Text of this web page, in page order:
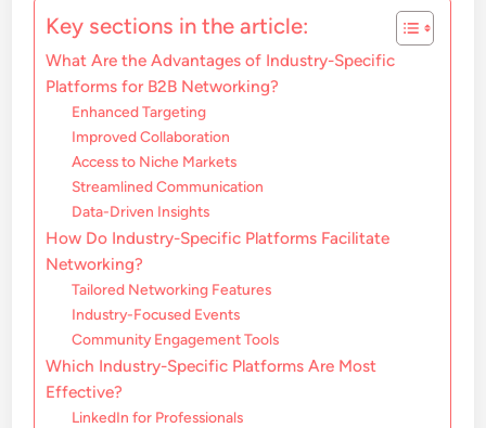
Key sections in the article:
What Are the Advantages of Industry-Specific
Platforms for B2B Networking?
Enhanced Targeting
Improved Collaboration
Access to Niche Markets
Streamlined Communication
Data-Driven Insights
How Do Industry-Specific Platforms Facilitate
Networking?
Tailored Networking Features
Industry-Focused Events
Community Engagement Tools
Which Industry-Specific Platforms Are Most
Effective?
LinkedIn for Professionals